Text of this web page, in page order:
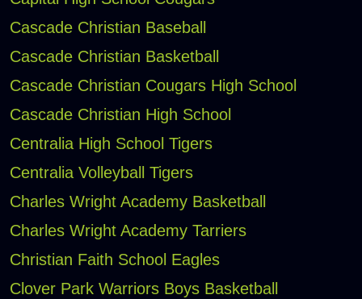
Cascade Christian Baseball
Cascade Christian Basketball
Cascade Christian Cougars High School
Cascade Christian High School
Centralia High School Tigers
Centralia Volleyball Tigers
Charles Wright Academy Basketball
Charles Wright Academy Tarriers
Christian Faith School Eagles
Clover Park Warriors Boys Basketball